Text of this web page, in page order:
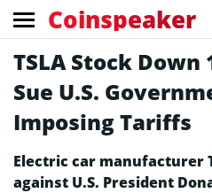
Coinspeaker
TSLA Stock Down
Sue U.S.
Imposing Tariffs
Electric car manufacturer
against U.S. President